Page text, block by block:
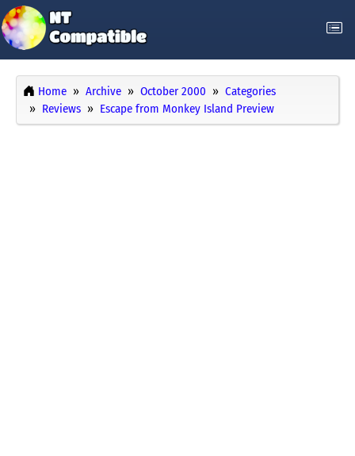
Home Archive October 2000
Categories
Reviews
Escape from Monkey Island Preview